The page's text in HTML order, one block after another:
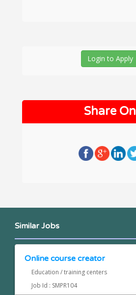
Login to Apply
Share On
Similar Jobs
Online course creator
Education / training centers
Job Id : SMPR104